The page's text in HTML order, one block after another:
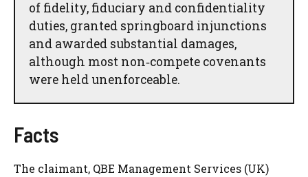
of fidelity, fiduciary and confidentiality
duties, granted springboard injunctions
and awarded substantial damages,
although most non‑compete covenants
were held unenforceable.
Facts
The claimant, QBE Management Services (UK)